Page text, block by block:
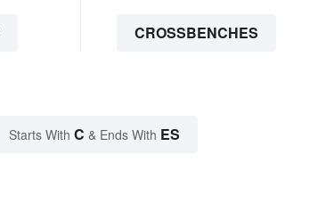
CROSSBENCHES
Starts With C & Ends With ES